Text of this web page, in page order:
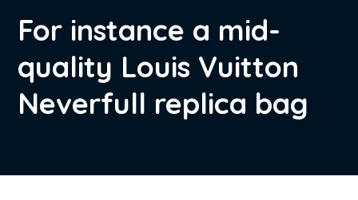
For instance a mid-
quality Louis Vuitton
Neverfull replica bag